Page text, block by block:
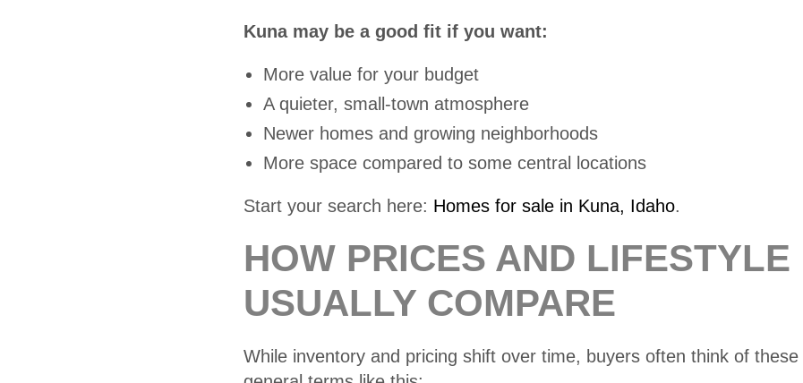
Kuna may be a good fit if you want:
More value for your budget
A quieter, small-town atmosphere
Newer homes and growing neighborhoods
More space compared to some central locations
Start your search here: Homes for sale in Kuna, Idaho.
HOW PRICES AND LIFESTYLE
USUALLY COMPARE
While inventory and pricing shift over time, buyers often think of